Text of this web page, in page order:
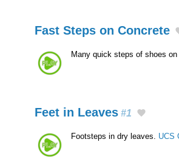
Fast Steps on Concrete
Many quick steps of shoes on
Feet in Leaves #1
Footsteps in dry leaves. UCS